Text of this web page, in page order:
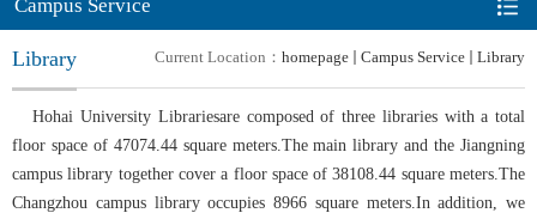
Campus Service
Current Location： homepage Campus Service Library
Library
Hohai University Librariesare composed of three libraries with a total
floor space of 47074.44 square meters.The main library and the Jiangning
campus library together cover a floor space of 38108.44 square meters.The
Changzhou campus library occupies 8966 square meters.In addition, we